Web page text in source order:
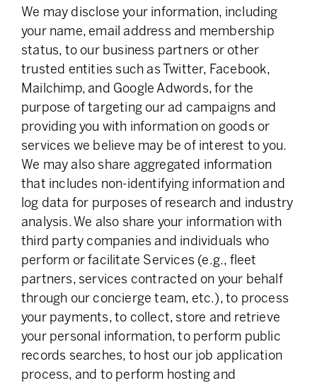
We may disclose your information, including
your name, email address and membership
status, to our business partners or other
trusted entities such as Twitter, Facebook,
Mailchimp, and Google Adwords, for the
purpose of targeting our ad campaigns and
providing you with information on goods or
services we believe may be of interest to you.
We may also share aggregated information
that includes non-identifying information and
log data for purposes of research and industry
analysis. We also share your information with
third party companies and individuals who
perform or facilitate Services (e.g., fleet
partners, services contracted on your behalf
through our concierge team, etc.), to process
your payments, to collect, store and retrieve
your personal information, to perform public
records searches, to host our job application
process, and to perform hosting and